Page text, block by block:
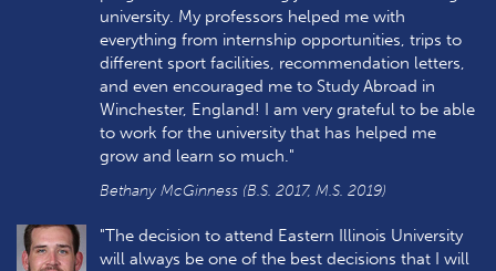
university. My professors helped me with
everything from internship opportunities, trips to
different sport facilities, recommendation letters,
and even encouraged me to Study Abroad in
Winchester, England! I am very grateful to be able
to work for the university that has helped me
grow and learn so much."
Bethany McGinness (B.S. 2017, M.S. 2019)
"The decision to attend Eastern Illinois University
will always be one of the best decisions that I will